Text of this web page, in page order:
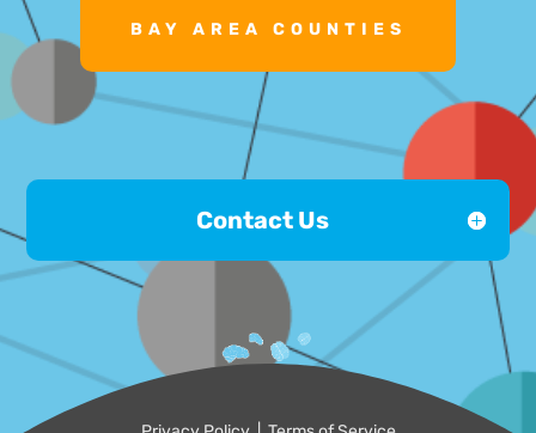
BAY AREA COUNTIES
Contact Us